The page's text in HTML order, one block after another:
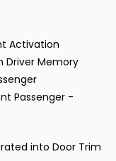
Activation
Driver Memory
Passenger -
into Door Trim